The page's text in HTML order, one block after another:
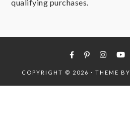
qualifying purchases.
COPYRIGHT © 2026 · THEME BY